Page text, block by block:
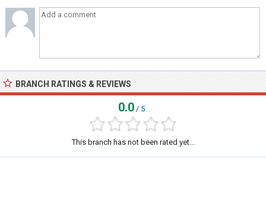
BRANCH RATINGS & REVIEWS
0.0 / 5
This branch has not been rated yet...